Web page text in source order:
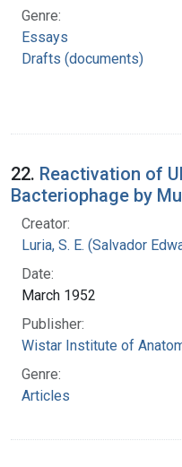
Genre:
Essays
Drafts (documents)
22. Reactivation of
Bacteriophage by
Creator:
Luria, S. E. (Salvador
Date:
March 1952
Publisher:
Wistar Institute of
Genre:
Articles